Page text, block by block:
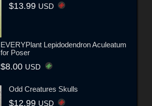
$13.99 USD
EVERYPlant Lepidodendron Aculeatum
for Poser
$8.00 USD
Odd Creatures Skulls
$12.99 USD